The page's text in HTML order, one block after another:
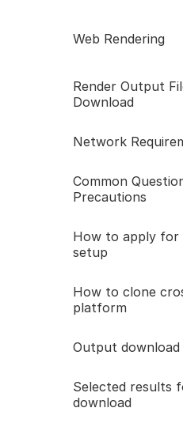
Web Rendering
Render Output
Download
Network
Common
Precautions
How to apply for
setup
How to clone
platform
Output download
Selected results
download